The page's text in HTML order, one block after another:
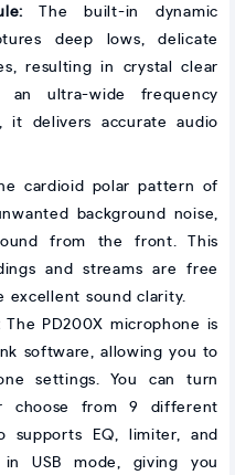
The built-in dynamic
deep lows, delicate
resulting in crystal clear
an ultra-wide frequency
it delivers accurate audio
cardioid polar pattern of
background noise,
from the front. This
and streams are free
excellent sound clarity.
The PD200X microphone is
software, allowing you to
settings. You can turn
choose from 9 different
supports EQ, limiter, and
in USB mode, giving you